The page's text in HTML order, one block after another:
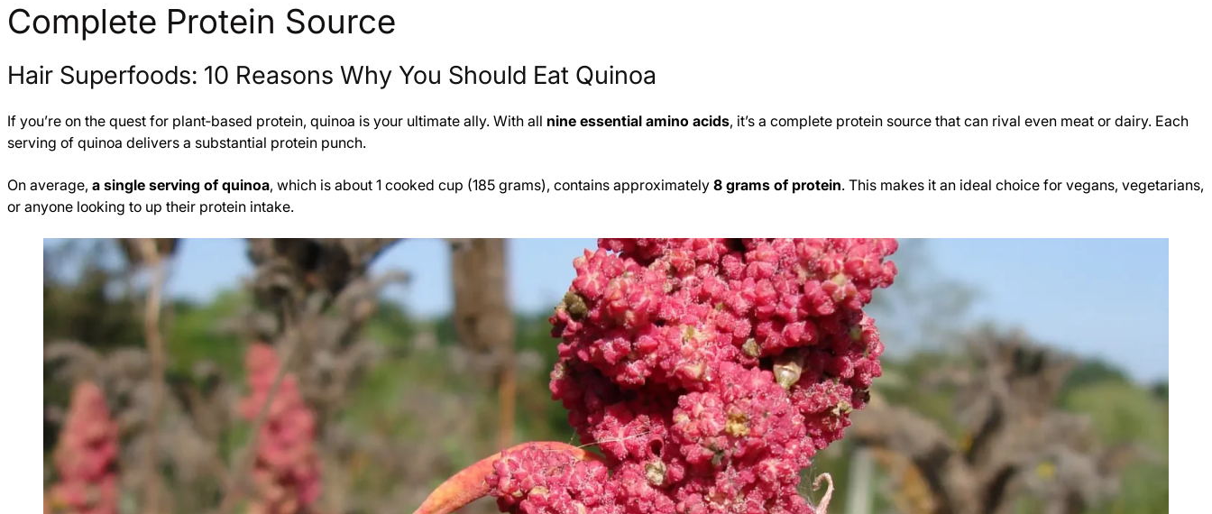
Complete Protein Source
Hair Superfoods: 10 Reasons Why You Should Eat Quinoa
If you’re on the quest for plant‑based protein, quinoa is your ultimate ally. With all nine essential amino acids, it’s a complete protein source that can rival even meat or dairy. Each
serving of quinoa delivers a substantial protein punch.
On average, a single serving of quinoa, which is about 1 cooked cup (185 grams), contains approximately 8 grams of protein. This makes it an ideal choice for vegans, vegetarians,
or anyone looking to up their protein intake.